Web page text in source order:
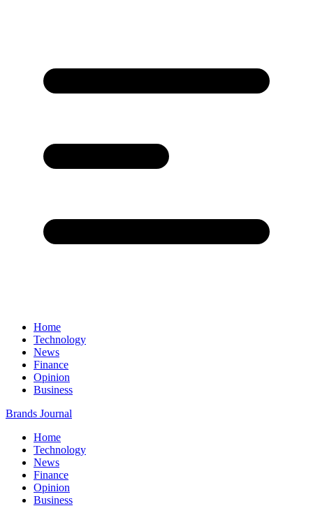
Home
Technology
News
Finance
Opinion
Business
Brands Journal
Home
Technology
News
Finance
Opinion
Business